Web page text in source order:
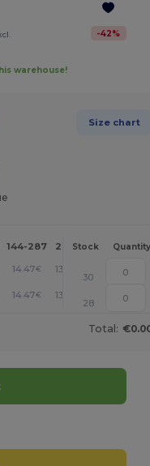
-42%
warehouse!
Size chart
144-287 288 + More
Stock Quantity
14.47€ 13.36
30
14.47€ 13.36
28
Total: